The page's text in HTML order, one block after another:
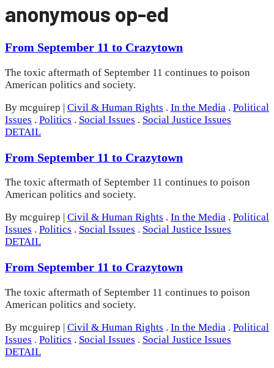
anonymous op-ed
From September 11 to Crazytown
The toxic aftermath of September 11 continues to poison
American politics and society.
By mcguirep | Civil & Human Rights . In the Media . Political
Issues . Politics . Social Issues . Social Justice Issues
DETAIL
From September 11 to Crazytown
The toxic aftermath of September 11 continues to poison
American politics and society.
By mcguirep
Civil & Human Rights . In the Media . Political
Issues . Politics . Social Issues . Social Justice Issues
DETAIL
From September 11 to Crazytown
The toxic aftermath of September 11 continues to poison
American politics and society.
By mcguirep | Civil & Human Rights . In the Media . Political
Issues . Politics . Social Issues . Social Justice Issues
DETAIL